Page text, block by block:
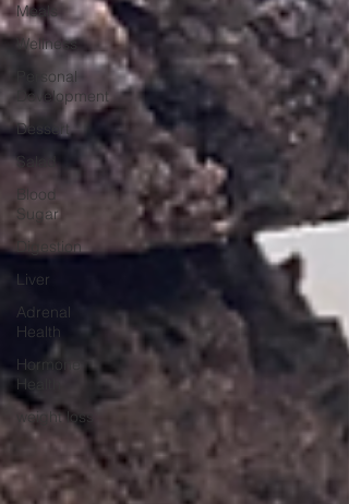
Meals
Wellness
Personal
Development
Dessert
Salad
Blood
Sugar
Digestion
Liver
Adrenal
Health
Hormone
Health
weight loss